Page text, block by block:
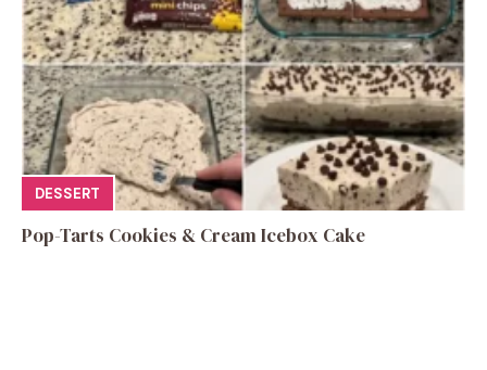
DESSERT
Pop-Tarts Cookies & Cream Icebox Cake